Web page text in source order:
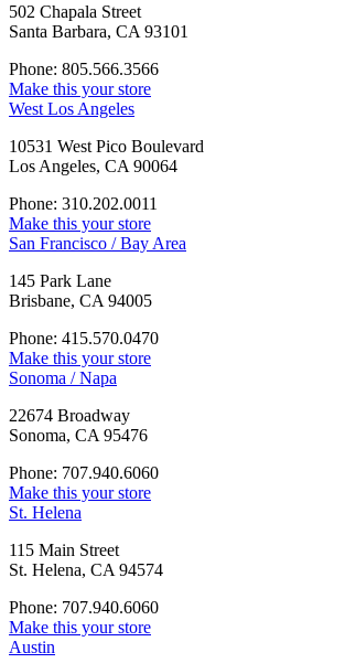
502 Chapala Street
Santa Barbara, CA 93101
Phone: 805.566.3566
Make this your store
West Los Angeles
10531 West Pico Boulevard
Los Angeles, CA 90064
Phone: 310.202.0011
Make this your store
San Francisco / Bay Area
145 Park Lane
Brisbane, CA 94005
Phone: 415.570.0470
Make this your store
Sonoma / Napa
22674 Broadway
Sonoma, CA 95476
Phone: 707.940.6060
Make this your store
St. Helena
115 Main Street
St. Helena, CA 94574
Phone: 707.940.6060
Make this your store
Austin